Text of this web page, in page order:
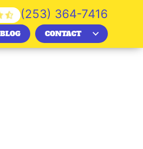
(253) 364-7416
BLOG CONTACT